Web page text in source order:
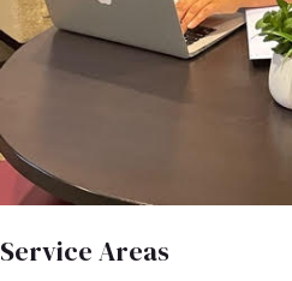
Service Areas